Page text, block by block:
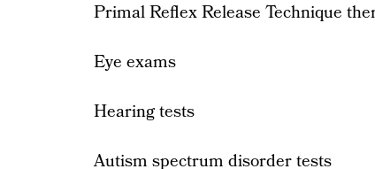
Primal Reflex Release Technique
Eye exams
Hearing tests
Autism spectrum disorder tests